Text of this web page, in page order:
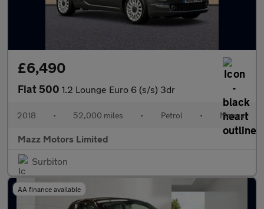
£6,490
Fiat 500 1.2 Lounge Euro 6 (s/s) 3dr
2018 • 52,000 miles • Petrol • Manual
Mazz Motors Limited
Surbiton
AA finance available